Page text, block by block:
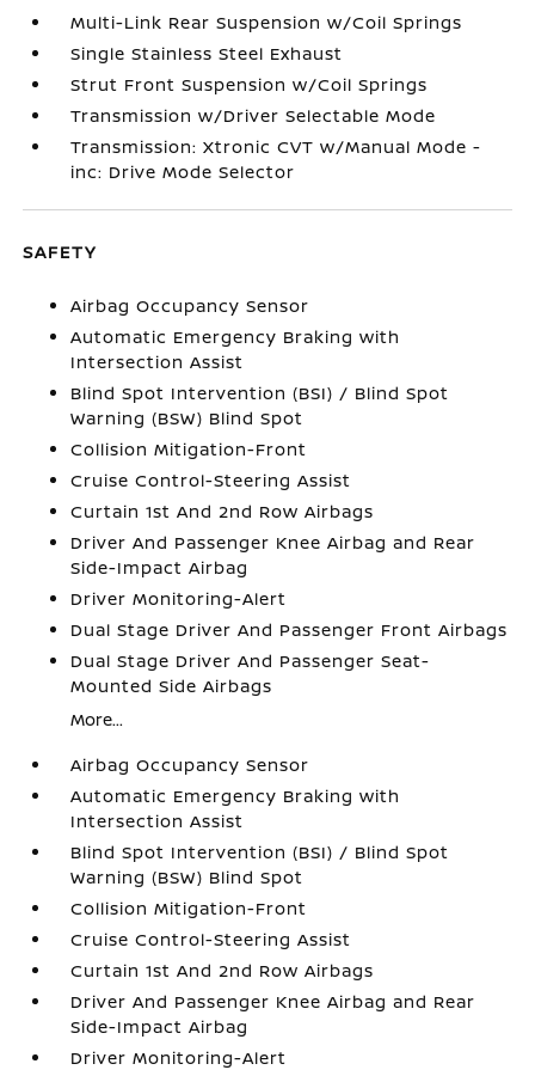
Multi-Link Rear Suspension w/Coil Springs
Single Stainless Steel Exhaust
Strut Front Suspension w/Coil Springs
Transmission w/Driver Selectable Mode
Transmission: Xtronic CVT w/Manual Mode -
inc: Drive Mode Selector
SAFETY
Airbag Occupancy Sensor
Automatic Emergency Braking with
Intersection Assist
Blind Spot Intervention (BSI) / Blind Spot
Warning (BSW) Blind Spot
Collision Mitigation-Front
Cruise Control-Steering Assist
Curtain 1st And 2nd Row Airbags
Driver And Passenger Knee Airbag and Rear
Side-Impact Airbag
Driver Monitoring-Alert
Dual Stage Driver And Passenger Front Airbags
Dual Stage Driver And Passenger Seat-
Mounted Side Airbags
More...
Airbag Occupancy Sensor
Automatic Emergency Braking with
Intersection Assist
Blind Spot Intervention (BSI) / Blind Spot
Warning (BSW) Blind Spot
Collision Mitigation-Front
Cruise Control-Steering Assist
Curtain 1st And 2nd Row Airbags
Driver And Passenger Knee Airbag and Rear
Side-Impact Airbag
Driver Monitoring-Alert